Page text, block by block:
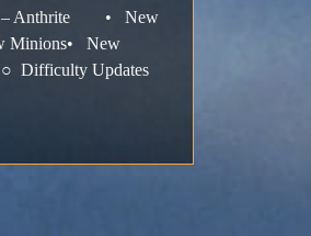
– Anthrite • New
Minions• New
Difficulty Updates